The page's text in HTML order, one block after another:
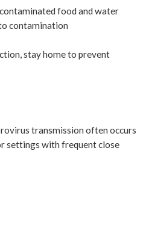
food and water
contamination
stay home to prevent
transmission often occurs
settings with frequent close